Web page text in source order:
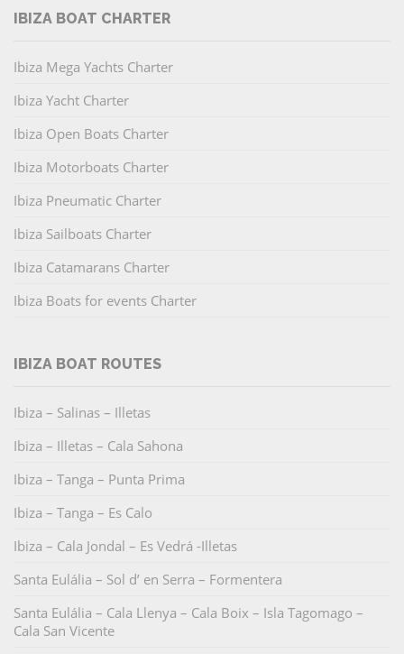
IBIZA BOAT CHARTER
Ibiza Mega Yachts Charter
Ibiza Yacht Charter
Ibiza Open Boats Charter
Ibiza Motorboats Charter
Ibiza Pneumatic Charter
Ibiza Sailboats Charter
Ibiza Catamarans Charter
Ibiza Boats for events Charter
IBIZA BOAT ROUTES
Ibiza – Salinas – Illetas
Ibiza – Illetas – Cala Sahona
Ibiza – Tanga – Punta Prima
Ibiza – Tanga – Es Calo
Ibiza – Cala Jondal – Es Vedrá -Illetas
Santa Eulália – Sol d’ en Serra – Formentera
Santa Eulália – Cala Llenya – Cala Boix – Isla Tagomago –
Cala San Vicente